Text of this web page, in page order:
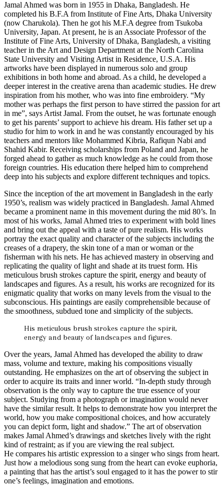
Jamal Ahmed was born in 1955 in Dhaka, Bangladesh. He
completed his B.F.A from Institute of Fine Arts, Dhaka University
(now Charukola). Then he got his M.F.A degree from Tsukoba
University, Japan. At present, he is an Associate Professor of the
Institute of Fine Arts, University of Dhaka, Bangladesh, a visiting
teacher in the Art and Design Department at the North Carolina
State University and Visiting Artist in Residence, U.S.A. His
artworks have been displayed in numerous solo and group
exhibitions in both home and abroad. As a child, he developed a
deeper interest in the creative arena than academic studies. He drew
inspiration from his mother, who was into fine embroidery. “My
mother was perhaps the first person to have stirred the passion for art
in me”, says Artist Jamal. From the outset, he was fortunate enough
to get his parents’ support to achieve his dream. His father set up a
studio for him to work in and he was constantly encouraged by his
teachers and mentors like Mohammed Kibria, Rafiqun Nabi and
Shahid Kabir. Receiving scholarships from Poland and Japan, he
forged ahead to gather as much knowledge as he could from those
foreign countries. His education there helped him to comprehend
deep into his subjects and explore different techniques and topics.
Since the inception of the art movement in Bangladesh in the early
1950’s, realism was widely practiced in Bangladesh. Jamal Ahmed
became a prominent name in this movement during the mid 80’s. In
most of his works, Jamal Ahmed tries to experiment with bold lines
and bring out the appeal with a taste of pure realism. His works
portray the exact quality and character of the subjects including the
creases of a drapery, the skin tone of a man or woman or the
fisherman with his nets. He has achieved mastery in observing and
replicating the quality of light and shade at its truest form. His
meticulous brush strokes capture the spirit, energy and beauty of
landscapes and figures. As a result, his works are recognized for its
enigmatic quality that works on many levels from the visual to the
subconscious. His paintings are easily comprehensible because of
the smoothness, subdued tone and simplicity of the subjects.
His meticulous brush strokes capture the spirit,
energy and beauty of landscapes and figures.
Over the years, Jamal Ahmed has developed the ability to draw
mass, volume and texture, making his compositions visually
outstanding. He emphasizes on the art of observing the subject in
order to acquire its traits and inner world. “In-depth study through
observation is the only way to capture the true essence of your
subject. Studying from a photograph or imagination would never
have the similar result. It helps to demonstrate how you interpret the
world, how you make compositional choices, and how accurately
you can depict form, light and shadow.” The art of observation
makes Jamal Ahmed’s drawings and sketches lively with the right
kind of restraint; as if you are viewing the real subject.
He compares his artistic expression to a singer who sings from heart.
Just how a melodious song sung from the heart can evoke euphoria,
a painting that has the artist’s soul engaged to it has the power to stir
one’s feelings, imagination and emotions.